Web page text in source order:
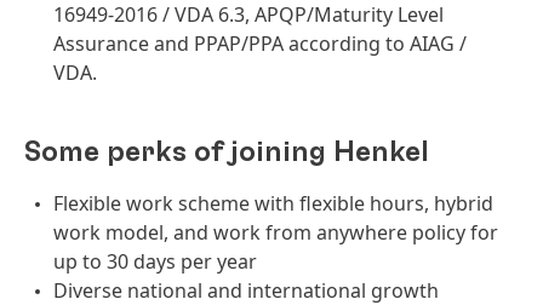
16949-2016 / VDA 6.3, APQP/Maturity Level
Assurance and PPAP/PPA according to AIAG /
VDA.
Some perks of joining Henkel
Flexible work scheme with flexible hours, hybrid
work model, and work from anywhere policy for
up to 30 days per year
Diverse national and international growth